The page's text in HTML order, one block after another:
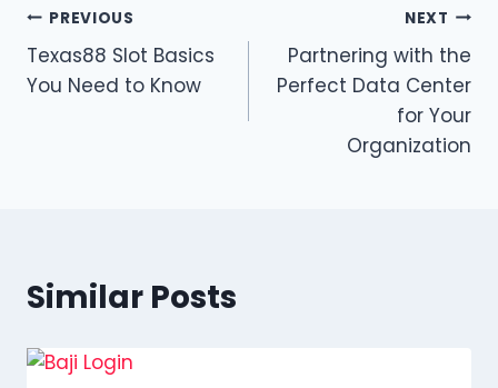
Post
navigation
PREVIOUS
Texas88 Slot Basics
You Need to Know
NEXT
Partnering with the
Perfect Data Center
for Your
Organization
Similar Posts